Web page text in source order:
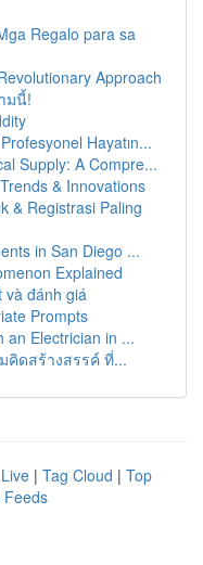
Regalo para sa
Approach
มนี้!
Hayatın...
Supply: A Compre...
& Innovations
& Registrasi Paling
in San Diego ...
Explained
và đánh giá
Prompts
an Electrician in ...
คิดสร้างสรรค์ ที่...
Live | Tag Cloud | Top
Feeds